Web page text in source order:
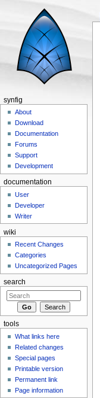
synfig
About
Download
Documentation
Forums
Support
Development
documentation
User
Developer
Writer
wiki
Recent Changes
Categories
Uncategorized Pages
search
tools
What links here
Related changes
Special pages
Printable version
Permanent link
Page information